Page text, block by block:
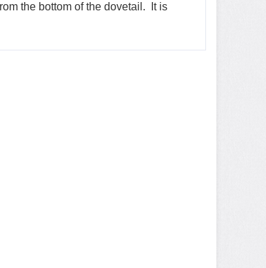
the bottom of the dovetail. It is